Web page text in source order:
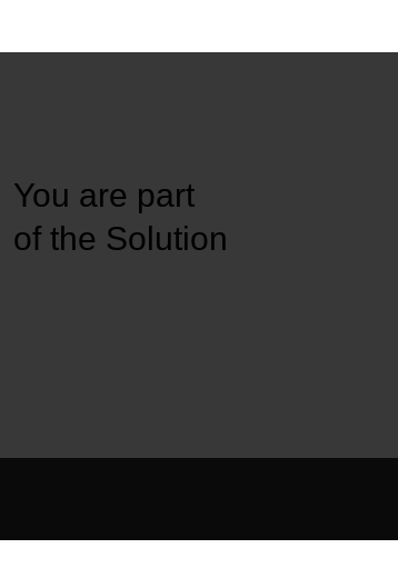
You are part
of the Solution